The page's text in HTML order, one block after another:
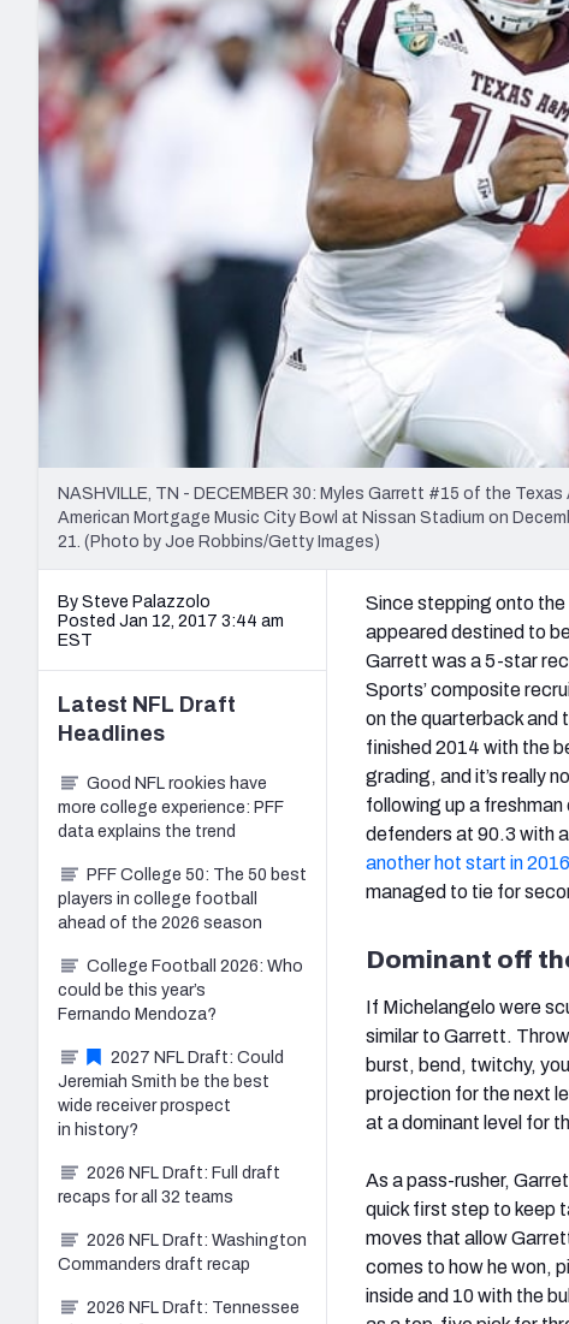
2027 Mock Draft Simulator
The PFF App
New York Giants
NFL Analysis, Grades, & Stats
Expert rankings, projections, and more
NCAA Power Rankings
Futures
Betting Analysis
Draft Tracker 2026
NFL Draft Analysis
NASHVILLE, TN - DECEMBER 30: Myles Garrett #15 of the
American Mortgage Music City Bowl at Nissan Stadium on
21. (Photo by Joe Robbins/Getty Images)
By Steve Palazzolo
Posted Jan 12, 2017 3:44 am
EST
Since stepping onto
appeared destined to
Garrett was a 5-star
Sports’ composite
on the quarterback and
finished 2014 with the
grading, and it’s really
following up a
defenders at 90.3 with
another hot start in 2016
managed to tie for
Dominant off
If Michelangelo were
similar to Garrett.
burst, bend, twitchy,
projection for the next
at a dominant level for
As a pass-rusher,
quick first step to keep
moves that allow
comes to how he won,
inside and 10 with the
Latest NFL Draft
Headlines
Good NFL rookies have
more college experience: PFF
data explains the trend
PFF College 50: The 50 best
players in college football
ahead of the 2026 season
College Football 2026: Who
could be this year’s
Fernando Mendoza?
2027 NFL Draft: Could
Jeremiah Smith be the best
wide receiver prospect
in history?
2026 NFL Draft: Full draft
recaps for all 32 teams
2026 NFL Draft: Washington
Commanders draft recap
2026 NFL Draft: Tennessee